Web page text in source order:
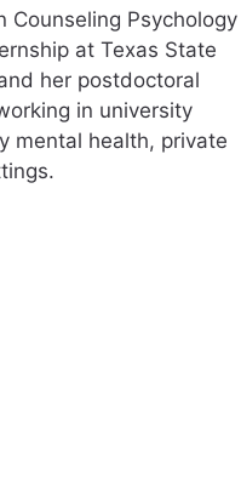
Counseling Psychology
at Texas State
her postdoctoral
in university
mental health, private